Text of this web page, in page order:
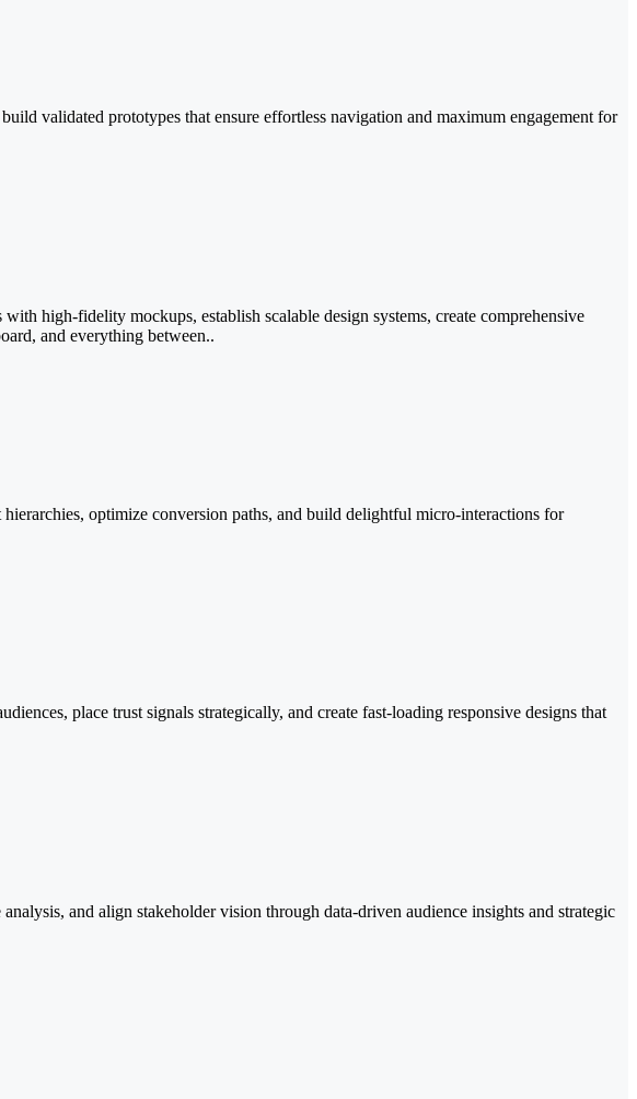
validated prototypes that ensure effortless navigation and maximum engagement for
high-fidelity mockups, establish scalable design systems, create comprehensive
and everything between..
optimize conversion paths, and build delightful micro-interactions for
place trust signals strategically, and create fast-loading responsive designs that
and align stakeholder vision through data-driven audience insights and strategic